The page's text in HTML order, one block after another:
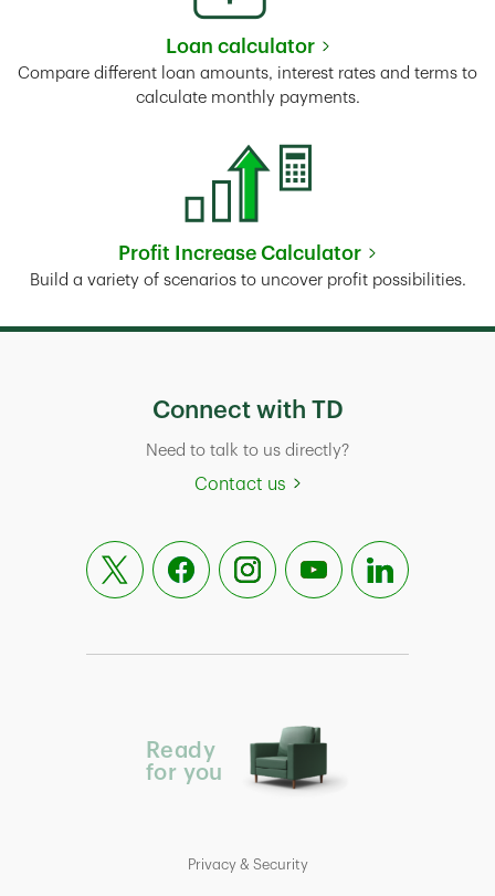
Loan calculator
Link Opens in New Tab
Compare different loan amounts, interest rates and terms to
calculate monthly payments.
Profit Increase Calculator
Link Opens in New Tab
Build a variety of scenarios to uncover profit possibilities.
Connect with TD
Need to talk to us directly?
Contact us
Ready
for you
Privacy & Security